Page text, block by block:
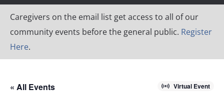
Caregivers on the email list get access to all of our
community events before the general public. Register
Here.
« All Events Virtual Event